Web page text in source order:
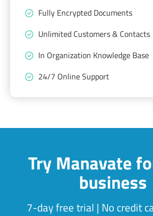
Fully Encrypted Documents
Unlimited Customers & Contacts
In Organization Knowledge Base
24/7 Online Support
Try Manavate
business
7-day free trial | No credit